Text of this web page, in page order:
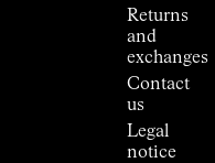
Returns
and
exchanges
Contact
us
Legal
notice